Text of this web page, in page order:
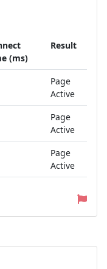
(ms)
Result
Page
Active
Page
Active
Page
Active